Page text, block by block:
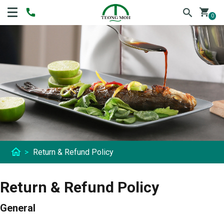
shopping_cart 0
home > Return & Refund Policy
Return & Refund Policy
General